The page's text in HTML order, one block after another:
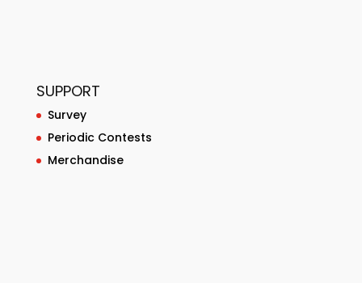
SUPPORT
Survey
Periodic Contests
Merchandise